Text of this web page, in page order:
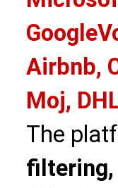
Airbnb,
Moj,
The
filtering,